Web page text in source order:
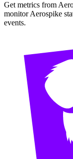
Get metrics from
monitor Aerospike
events.